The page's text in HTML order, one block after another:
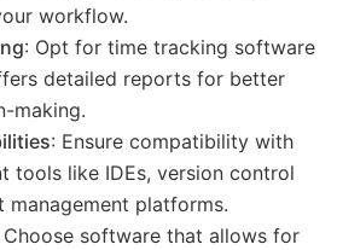
workflow.
: Opt for time tracking software
detailed reports for better
making.
: Ensure compatibility with
tools like IDEs, version control
management platforms.
Choose software that allows for